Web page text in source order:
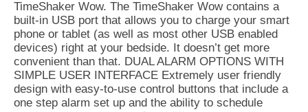
TimeShaker Wow. The TimeShaker Wow contains a
built-in USB port that allows you to charge your smart
phone or tablet (as well as most other USB enabled
devices) right at your bedside. It doesn’t get more
convenient than that. DUAL ALARM OPTIONS WITH
SIMPLE USER INTERFACE Extremely user friendly
design with easy-to-use control buttons that include a
one step alarm set up and the ability to schedule